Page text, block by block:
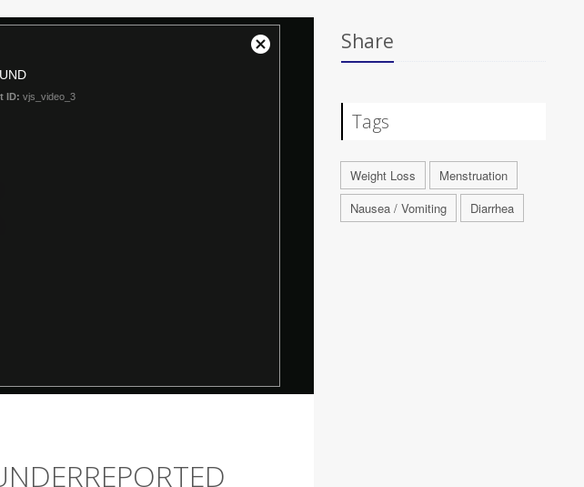
Share
Tags
Weight Loss
Menstruation
Nausea / Vomiting
Diarrhea